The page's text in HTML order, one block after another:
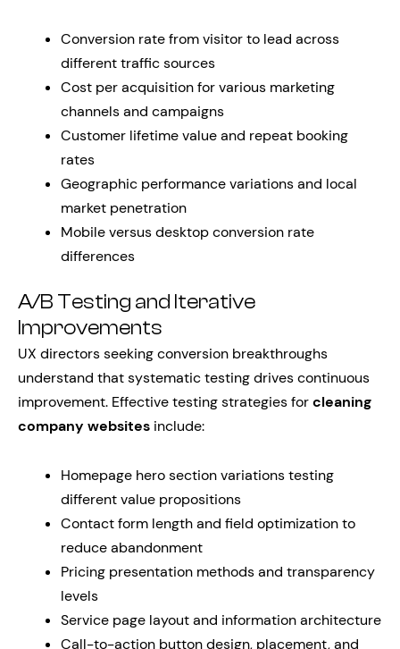
Conversion rate from visitor to lead across
different traffic sources
Cost per acquisition for various marketing
channels and campaigns
Customer lifetime value and repeat booking
rates
Geographic performance variations and local
market penetration
Mobile versus desktop conversion rate
differences
A/B Testing and Iterative
Improvements
UX directors seeking conversion breakthroughs
understand that systematic testing drives continuous
improvement. Effective testing strategies forcleaning
company websites include:
Homepage hero section variations testing
different value propositions
Contact form length and field optimization to
reduce abandonment
Pricing presentation methods and transparency
levels
Service page layout and information architecture
Call-to-action button design, placement, and